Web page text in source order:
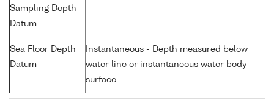
Sampling Depth
Datum
Sea Floor Depth
Datum
Instantaneous - Depth measured below
water line or instantaneous water body
surface